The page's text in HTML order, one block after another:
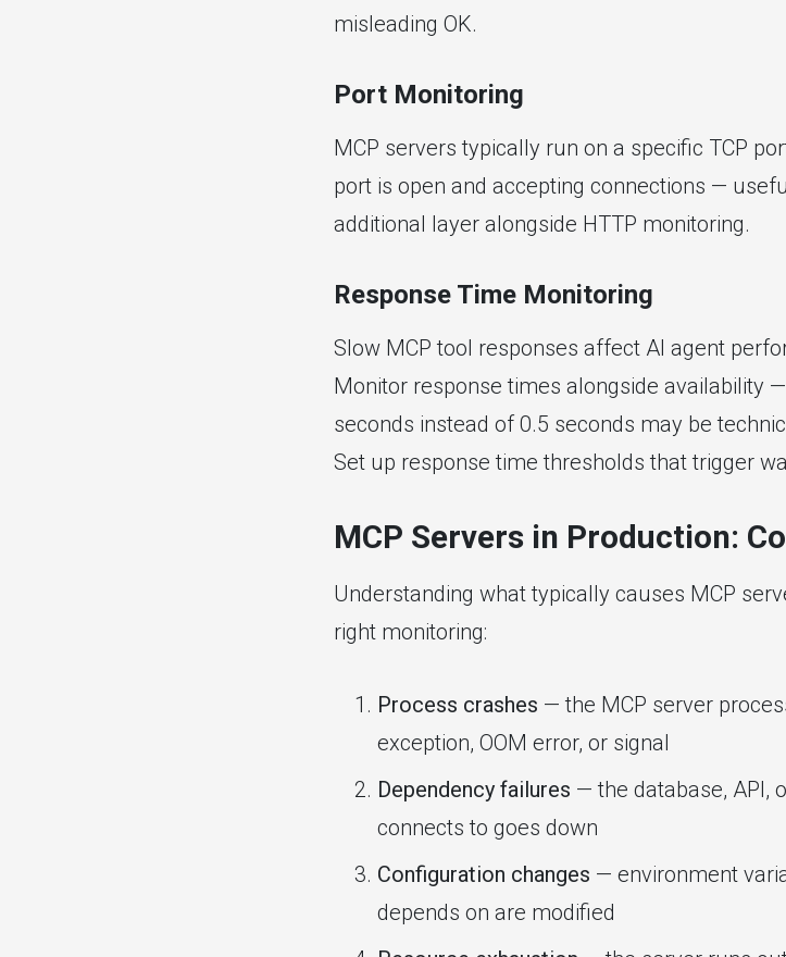
misleading OK.
Port Monitoring
MCP servers typically run on a specific TCP
port is open and accepting connections —
additional layer alongside HTTP monitoring.
Response Time Monitoring
Slow MCP tool responses affect AI agent
Monitor response times alongside availability
seconds instead of 0.5 seconds may be
Set up response time thresholds that trigger
MCP Servers in Production:
Understanding what typically causes MCP
right monitoring:
Process crashes — the MCP server
exception, OOM error, or signal
Dependency failures — the database, API,
connects to goes down
Configuration changes — environment
depends on are modified